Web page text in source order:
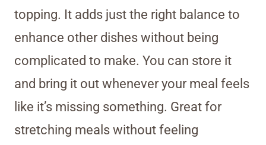
topping. It adds just the right balance to
enhance other dishes without being
complicated to make. You can store it
and bring it out whenever your meal feels
like it’s missing something. Great for
stretching meals without feeling